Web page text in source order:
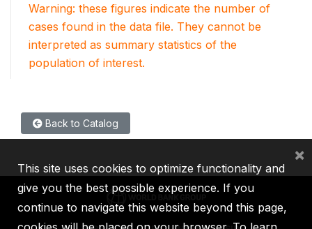
Warning: these figures indicate the number of
cases found in the data file. They cannot be
interpreted as summary statistics of the
population of interest.
Back to Catalog
This site uses cookies to optimize functionality and
give you the best possible experience. If you
continue to navigate this website beyond this page,
×